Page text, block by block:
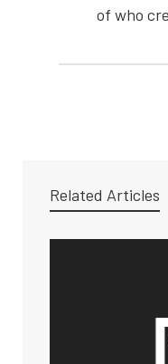
of who
Related Articles